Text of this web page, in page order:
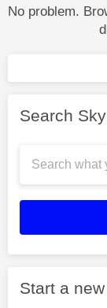
No problem.
Search
Start a